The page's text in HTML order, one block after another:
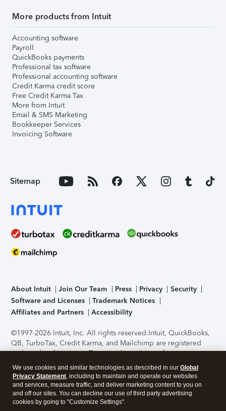
More products from Intuit
Accounting software
Payroll
QuickBooks payments
Professional tax software
Professional accounting software
Credit Karma credit score
Free Credit Karma Tax
More from Intuit
Email & SMS Marketing
Bookkeeper Services
Invoicing Software
Sitemap
About Intuit Join Our Team Press Privacy
Security
Software and Licenses
Trademark Notices
Affiliates and Partners
Accessibility
©1997-2026 Intuit, Inc. All rights reserved.Intuit, QuickBooks,
QB, TurboTax, Credit Karma, and Mailchimp are registered
trademarks of Intuit Inc. Terms and conditions, features,
support, pricing, and service options subject to change
without notice.Security Certification of the TurboTax Online
application has been performed by C-Level Security.By
accessing and using this page you agree to theTerms of Use
We use cookies and similar technologies as described in our Global
Privacy Statement, including to maintain and operate our websites
and services, measure traffic, and deliver marketing content to you on
and off our sites. You can decline our use of third party advertising
cookies by going to "Customize Settings".